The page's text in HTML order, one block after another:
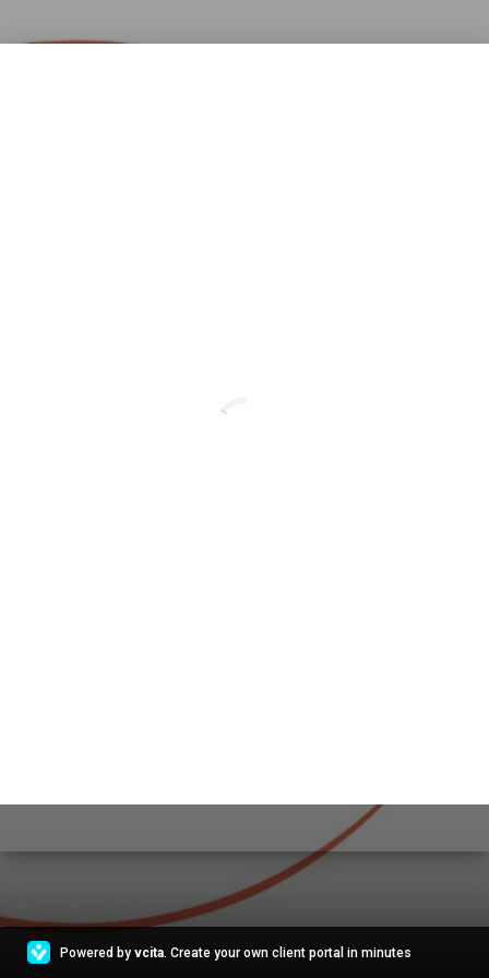
Powered by vcita. Create your own client portal in minutes